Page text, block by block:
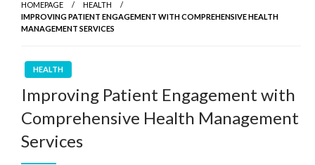
HOMEPAGE
HEALTH
IMPROVING PATIENT ENGAGEMENT WITH COMPREHENSIVE HEALTH
MANAGEMENT SERVICES
HEALTH
Improving Patient Engagement with
Comprehensive Health Management
Services